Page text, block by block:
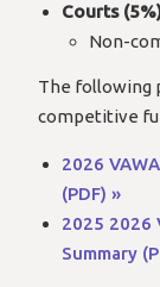
Courts
Non-
The following
competitive
2026
(PDF) »
2025 2026
Summary